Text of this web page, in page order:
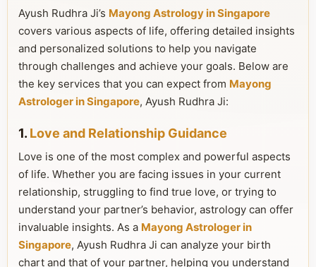
Ayush Rudhra Ji’s Mayong Astrology in Singapore
covers various aspects of life, offering detailed insights
and personalized solutions to help you navigate
through challenges and achieve your goals. Below are
the key services that you can expect from Mayong
Astrologer in Singapore, Ayush Rudhra Ji:
1. Love and Relationship Guidance
Love is one of the most complex and powerful aspects
of life. Whether you are facing issues in your current
relationship, struggling to find true love, or trying to
understand your partner’s behavior, astrology can offer
invaluable insights. As a Mayong Astrologer in
Singapore, Ayush Rudhra Ji can analyze your birth
chart and that of your partner, helping you understand